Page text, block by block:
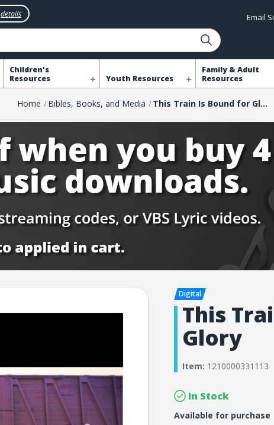
details Email
Children's
Resources
Youth Resources
Family & Adult
Resources
Home Bibles, Books, and Media This Train Is Bound for Glory
This
Glory
Item: 1210000331113
In Stock
Available for purchase